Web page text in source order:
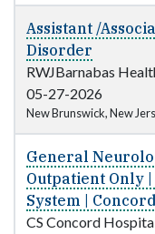
Assistant /
Disorder
RWJBarnabas
05-27-2026
New Brunswick, New
General
Outpatient Only
System |
CS Concord